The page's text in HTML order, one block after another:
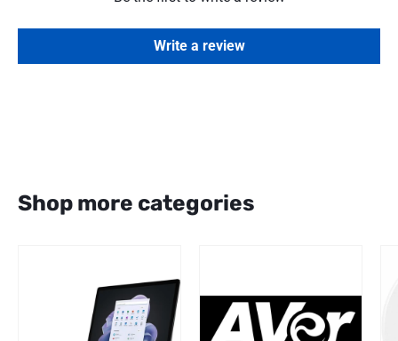
Write a review
Shop more categories